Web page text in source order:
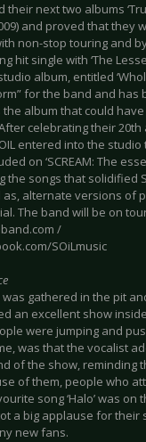
next two albums
and proved that they
non-stop touring and
hit single with ‘The
album, entitled
for the band and has
the album that could
After celebrating their
entered into the
on ‘SCREAM: The
the songs that solidified
as, alternate versions of
The band will be on
/
SOiLmusic
was gathered in the pit
an excellent show
were jumping and
was that the vocalist
of the show, reminding
of them, people who
song ‘Halo’ was on
a big applause for their
new fans.